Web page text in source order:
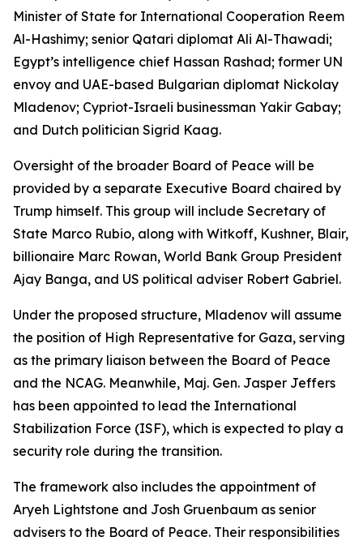
Minister of State for International Cooperation Reem
Al-Hashimy; senior Qatari diplomat Ali Al-Thawadi;
Egypt’s intelligence chief Hassan Rashad; former UN
envoy and UAE-based Bulgarian diplomat Nickolay
Mladenov; Cypriot-Israeli businessman Yakir Gabay;
and Dutch politician Sigrid Kaag.
Oversight of the broader Board of Peace will be
provided by a separate Executive Board chaired by
Trump himself. This group will include Secretary of
State Marco Rubio, along with Witkoff, Kushner, Blair,
billionaire Marc Rowan, World Bank Group President
Ajay Banga, and US political adviser Robert Gabriel.
Under the proposed structure, Mladenov will assume
the position of High Representative for Gaza, serving
as the primary liaison between the Board of Peace
and the NCAG. Meanwhile, Maj. Gen. Jasper Jeffers
has been appointed to lead the International
Stabilization Force (ISF), which is expected to play a
security role during the transition.
The framework also includes the appointment of
Aryeh Lightstone and Josh Gruenbaum as senior
advisers to the Board of Peace. Their responsibilities